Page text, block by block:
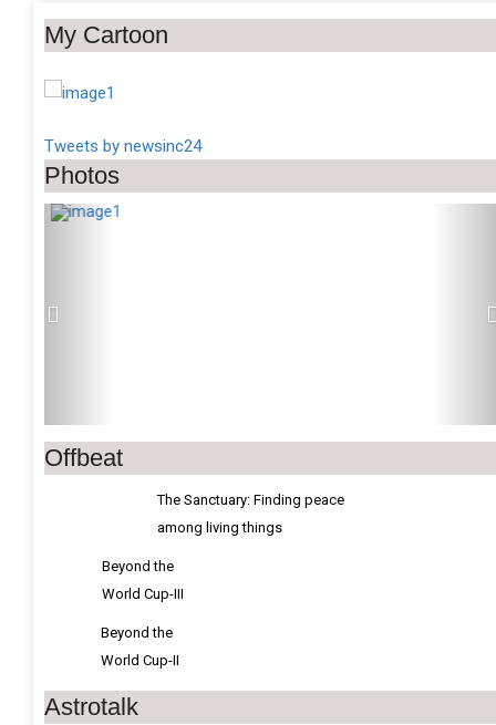
My Cartoon
Tweets by newsinc24
Photos
Previous
Offbeat
The Sanctuary: Finding peace
among living things
Beyond the
World Cup-III
Beyond the
World Cup-II
Astrotalk